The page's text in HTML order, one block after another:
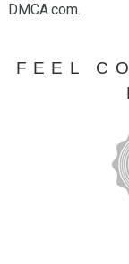
DMCA.com.
FEEL